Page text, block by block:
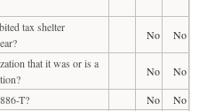
tax shelter
No
No
that it was or is a
No
No
T?
No
No